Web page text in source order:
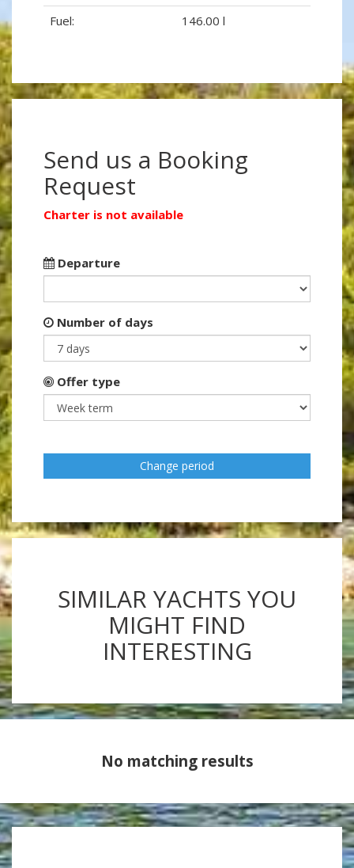
Fuel:
146.00 l
Send us a Booking
Request
Charter is not available
Departure
Number of days
Offer type
Change period
SIMILAR YACHTS YOU
MIGHT FIND
INTERESTING
No matching results